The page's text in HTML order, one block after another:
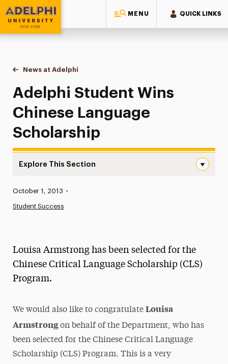
MENU QUICK LINKS
Adelphi University
You are here:
Home
News at Adelphi
Adelphi Student Wins Chinese Language
Adelphi Student Wins
Chinese Language
Scholarship
Explore This Section
News
Media Experts & Resources
President’s Newsletter
Research Magazine
The Delphian: Student Newspaper
Published:
October 1, 2013 •
Student Success
Louisa Armstrong has been selected for the
Chinese Critical Language Scholarship (CLS)
Program.
We would also like to congratulate Louisa
Armstrongon behalf of the Department, who has
been selected for the Chinese Critical Language
Scholarship (CLS) Program. This is a very